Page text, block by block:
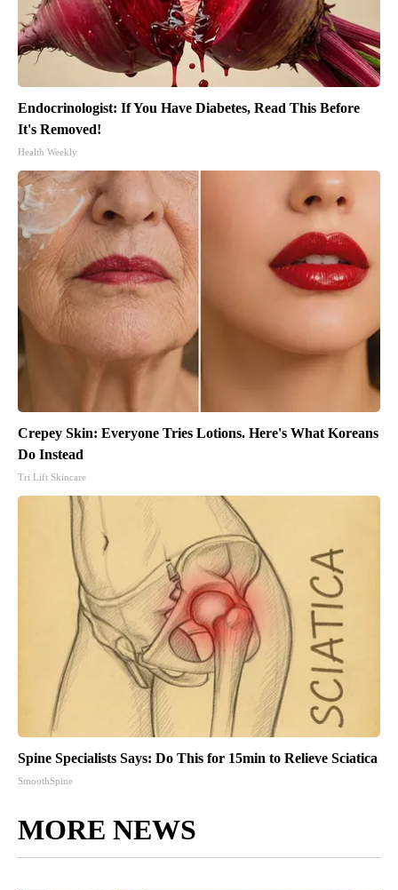
Endocrinologist: If You Have Diabetes, Read This Before
It's Removed!
Health Weekly
Crepey Skin: Everyone Tries Lotions. Here's What Koreans
Do Instead
Tri Lift Skincare
Spine Specialists Says: Do This for 15min to Relieve Sciatica
SmoothSpine
MORE NEWS